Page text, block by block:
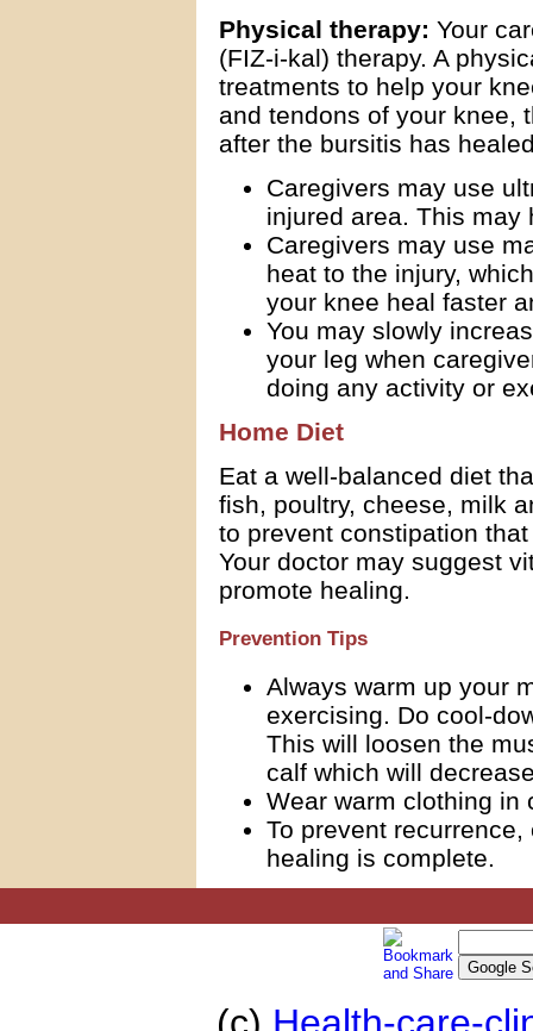
Physical therapy: Your
(FIZ-i-kal) therapy. A
treatments to help your
and tendons of your knee,
after the bursitis has
Caregivers may use
injured area. This may
Caregivers may use
heat to the injury,
your knee heal faster
You may slowly
your leg when
doing any activity or
Home Diet
Eat a well-balanced diet
fish, poultry, cheese, milk
to prevent constipation
Your doctor may suggest
promote healing.
Prevention Tips
Always warm up your
exercising. Do cool-
This will loosen the
calf which will
Wear warm clothing in
To prevent
healing is complete.